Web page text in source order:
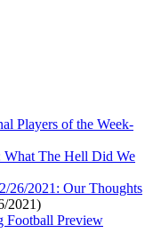
Players of the Week-
What The Hell Did We
2021: Our Thoughts
2021)
Football Preview